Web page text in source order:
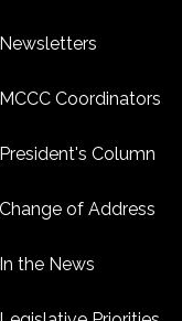
Newsletters
MCCC Coordinators
President's Column
Change of Address
In the News